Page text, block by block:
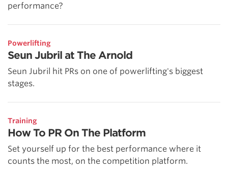
performance?
Powerlifting
Seun Jubril at The Arnold
Seun Jubril hit PRs on one of powerlifting's biggest
stages.
Training
How To PR On The Platform
Set yourself up for the best performance where it
counts the most, on the competition platform.